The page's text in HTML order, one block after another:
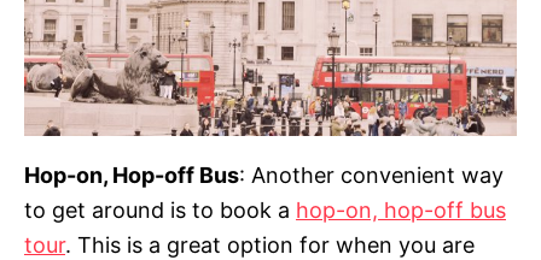
Hop-on, Hop-off Bus: Another convenient way
to get around is to book a hop-on, hop-off bus
tour. This is a great option for when you are